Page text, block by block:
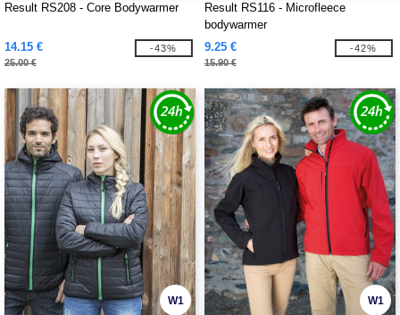
Result RS208 - Core Bodywarmer
14.15 €
25.00 €
-43%
Result RS116 - Microfleece
bodywarmer
9.25 €
15.90 €
-42%
W1 W1